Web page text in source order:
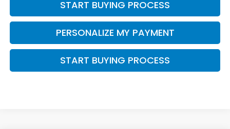
START BUYING PROCESS
PERSONALIZE MY PAYMENT
START BUYING PROCESS